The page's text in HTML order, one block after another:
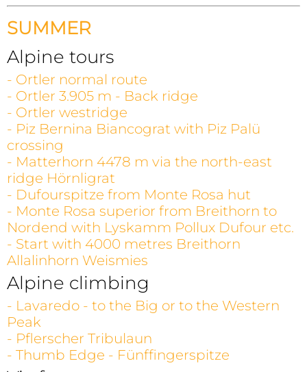
SUMMER
Alpine tours
- Ortler normal route
- Ortler 3.905 m - Back ridge
- Ortler westridge
- Piz Bernina Biancograt with Piz Palü
crossing
- Matterhorn 4478 m via the north-east
ridge Hörnligrat
- Dufourspitze from Monte Rosa hut
- Monte Rosa superior from Breithorn to
Nordend with Lyskamm Pollux Dufour etc.
- Start with 4000 metres Breithorn
Allalinhorn Weismies
Alpine climbing
- Lavaredo - to the Big or to the Western
Peak
- Pflerscher Tribulaun
- Thumb Edge - Fünffingerspitze